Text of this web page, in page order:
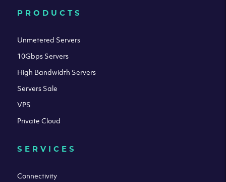
PRODUCTS
Unmetered Servers
10Gbps Servers
High Bandwidth Servers
Servers Sale
VPS
Private Cloud
SERVICES
Connectivity